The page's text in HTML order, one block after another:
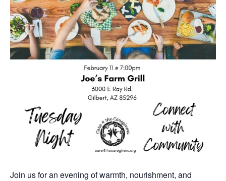
Join us for an evening of warmth, nourishment, and